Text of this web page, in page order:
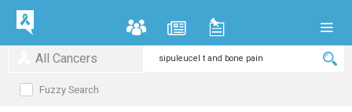
All Cancers
Fuzzy Search